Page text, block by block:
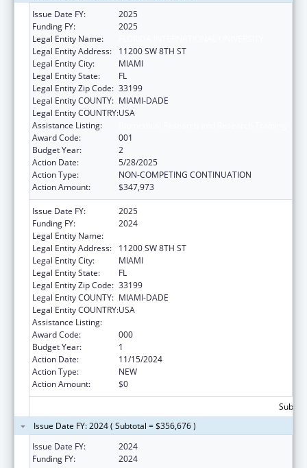
Issue Date FY:
2025
Funding FY:
2025
Legal Entity Name:
Legal Entity Address:
11200 SW 8TH ST
Legal Entity City:
MIAMI
Legal Entity State:
FL
Legal Entity Zip Code: 33199
Legal Entity COUNTY: MIAMI-DADE
Legal Entity COUNTRY:USA
Assistance Listing:
Award Code:
001
Budget Year:
2
Action Date:
5/28/2025
Action Type:
NON-COMPETING CONTINUATION
Action Amount:
$347,973
Issue Date FY:
2025
Funding FY:
2024
Legal Entity Name:
Legal Entity Address:
11200 SW 8TH ST
Legal Entity City:
MIAMI
Legal Entity State:
FL
Legal Entity Zip Code: 33199
Legal Entity COUNTY: MIAMI-DADE
Legal Entity COUNTRY:USA
Assistance Listing:
Award Code:
000
Budget Year:
1
Action Date:
11/15/2024
Action Type:
NEW
Action Amount:
$0
Issue Date FY: 2024 ( Subtotal = $356,676 )
Issue Date FY:
2024
Funding FY:
2024